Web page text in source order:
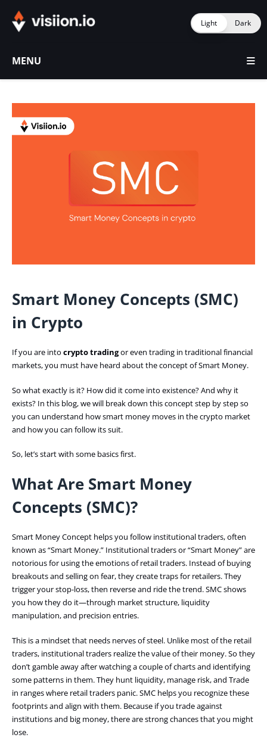
MENU
Smart Money Concepts (SMC)
in Crypto
If you are into crypto tradingor even trading in traditional financial
markets, you must have heard about the concept of Smart Money.
So what exactly is it? How did it come into existence? And why it
exists? In this blog, we will break down this concept step by step so
you can understand how smart money moves in the crypto market
and how you can follow its suit.
So, let’s start with some basics first.
What Are Smart Money
Concepts (SMC)?
Smart Money Concept helps you follow institutional traders, often
known as “Smart Money.” Institutional traders or “Smart Money” are
notorious for using the emotions of retail traders. Instead of buying
breakouts and selling on fear, they create traps for retailers. They
trigger your stop-loss, then reverse and ride the trend. SMC shows
you how they do it—through market structure, liquidity
manipulation, and precision entries.
This is a mindset that needs nerves of steel. Unlike most of the retail
traders, institutional traders realize the value of their money. So they
don’t gamble away after watching a couple of charts and identifying
some patterns in them. They hunt liquidity, manage risk, and Trade
in ranges where retail traders panic. SMC helps you recognize these
footprints and align with them. Because if you trade against
institutions and big money, there are strong chances that you might
lose.
Light Dark